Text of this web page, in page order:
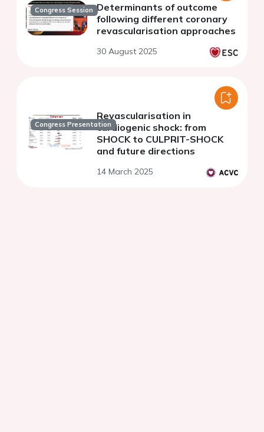
Congress Session Determinants of outcome
following different coronary
revascularisation approaches
30 August 2025
Congress Presentation
Revascularisation in
cardiogenic shock: from
SHOCK to CULPRIT-SHOCK
and future directions
14 March 2025